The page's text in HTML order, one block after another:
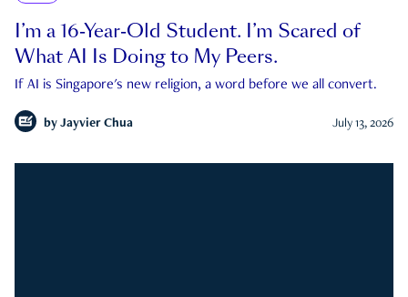
I’m a 16-Year-Old Student. I’m Scared of
What AI Is Doing to My Peers.
If AI is Singapore's new religion, a word before we all convert.
by Jayvier Chua July 13, 2026